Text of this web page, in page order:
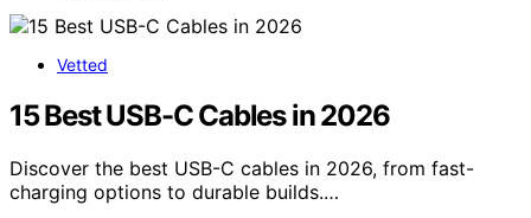
Vetted
15 Best USB-C Cables in 2026
Discover the best USB-C cables in 2026, from fast-
charging options to durable builds.…